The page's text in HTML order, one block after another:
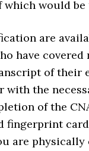
would
are
have
of
the
of the
fingerprint
are